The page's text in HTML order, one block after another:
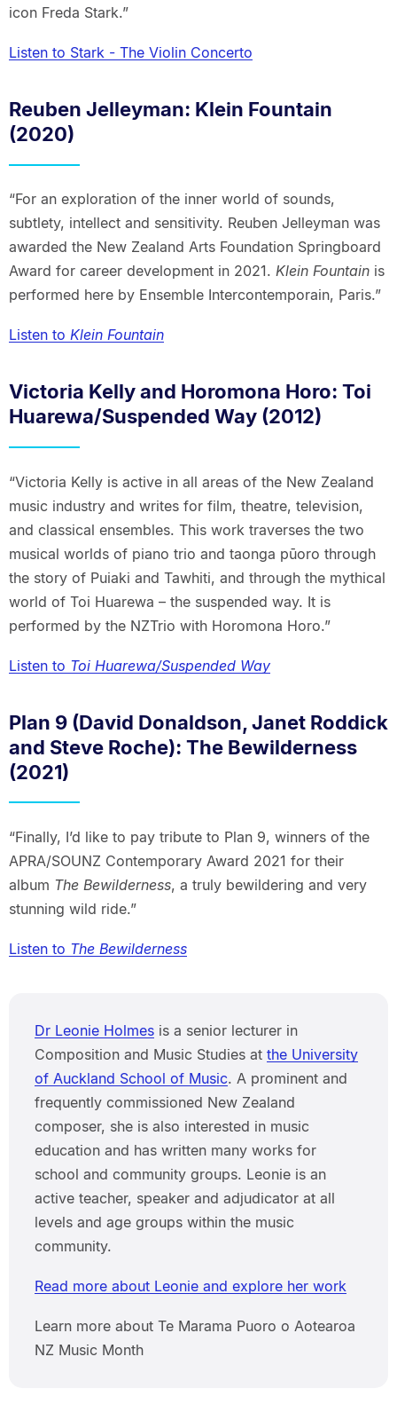
icon Freda Stark.”
Listen to Stark - The Violin Concerto
Reuben Jelleyman: Klein Fountain
(2020)
“For an exploration of the inner world of sounds,
subtlety, intellect and sensitivity. Reuben Jelleyman was
awarded the New Zealand Arts Foundation Springboard
Award for career development in 2021. Klein Fountainis
performed here by Ensemble Intercontemporain, Paris.”
Listen to Klein Fountain
Victoria Kelly and Horomona Horo: Toi
Huarewa/Suspended Way (2012)
“Victoria Kelly is active in all areas of the New Zealand
music industry and writes for film, theatre, television,
and classical ensembles. This work traverses the two
musical worlds of piano trio and taonga pūoro through
the story of Puiaki and Tawhiti, and through the mythical
world of Toi Huarewa – the suspended way. It is
performed by the NZTrio with Horomona Horo.”
Listen to Toi Huarewa/Suspended Way
Plan 9 (David Donaldson, Janet Roddick
and Steve Roche): The Bewilderness
(2021)
“Finally, I’d like to pay tribute to Plan 9, winners of the
APRA/SOUNZ Contemporary Award 2021 for their
album The Bewilderness, a truly bewildering and very
stunning wild ride.”
Listen to The Bewilderness
Dr Leonie Holmesis a senior lecturer in
Composition and Music Studies at the University
of Auckland School of Music. A prominent and
frequently commissioned New Zealand
composer, she is also interested in music
education and has written many works for
school and community groups. Leonie is an
active teacher, speaker and adjudicator at all
levels and age groups within the music
community.
Read more about Leonie and explore her work
Learn more about Te Marama Puoro o Aotearoa
NZ Music Month